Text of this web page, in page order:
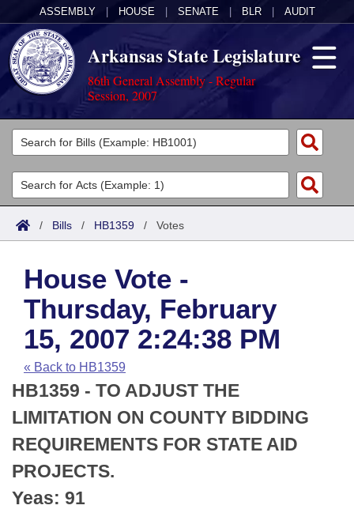
ASSEMBLY HOUSE SENATE BLR AUDIT
Arkansas State Legislature
86th General Assembly - Regular
Session, 2007
Legislators
List All
Search
Committees
Joint
House
Task Force
Bills in House Committees
Bills in Senate Committees
Bills in Joint Committees
Meetings Of The Whole/Business Meetings
Acts
Search by Range
Advanced Search
Code Sections Amended
Bills
Search by Range
Advanced Search
Recent Activities
Recently Filed
Personalized Bill Tracking
Bills Returned from Committee
Calendars
Meetings and Events
Bills on Committee Agendas
House
Senate
House Budget
Arkansas Law
Arkansas Code and Constitution of 1874
Uncodified Historic Legislation
Budget
Search Center
/ Bills / HB1359 / Votes
House Vote -
Thursday, February
15, 2007 2:24:38 PM
« Back to HB1359
HB1359 - TO ADJUST THE
LIMITATION ON COUNTY BIDDING
REQUIREMENTS FOR STATE AID
PROJECTS.
Yeas: 91